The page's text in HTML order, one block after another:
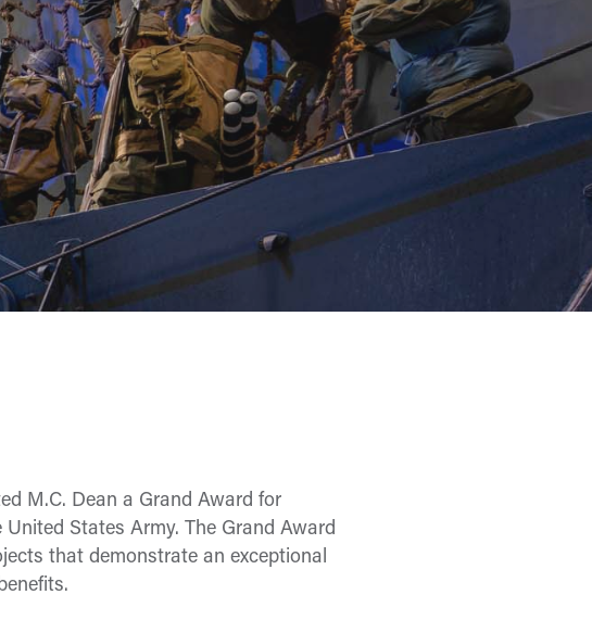
M.C. Dean a Grand Award for
States Army. The Grand Award
that demonstrate an exceptional